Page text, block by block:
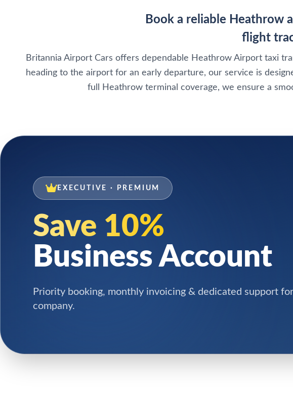
Book a reliable Heathrow
flight
Britannia Airport Cars offers dependable Heathrow Airport taxi
heading to the airport for an early departure, our service is
full Heathrow terminal coverage, we ensure a
EXECUTIVE · PREMIUM
Save 10%
Business Account
Priority booking, monthly invoicing & dedicated support
company.